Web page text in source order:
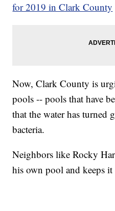
for 2019 in Clark County
Now, Clark County is
pools -- pools that have
that the water has turned
bacteria.
Neighbors like Rocky
his own pool and keeps it